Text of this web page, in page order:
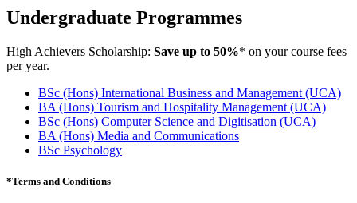
Undergraduate Programmes
High Achievers Scholarship: Save up to 50%* on your course fees
per year.
BSc (Hons) International Business and Management (UCA)
BA (Hons) Tourism and Hospitality Management (UCA)
BSc (Hons) Computer Science and Digitisation (UCA)
BA (Hons) Media and Communications
BSc Psychology
*Terms and Conditions